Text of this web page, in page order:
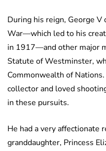
During his reign, George
War—which led to his
in 1917—and other major
Statute of Westminster,
Commonwealth of
collector and loved
in these pursuits.
He had a very affectionate
granddaughter, Princess